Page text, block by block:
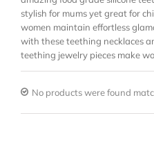
stylish for mums yet great for
women maintain effortless
with these teething necklaces
teething jewelry pieces make
No products were found